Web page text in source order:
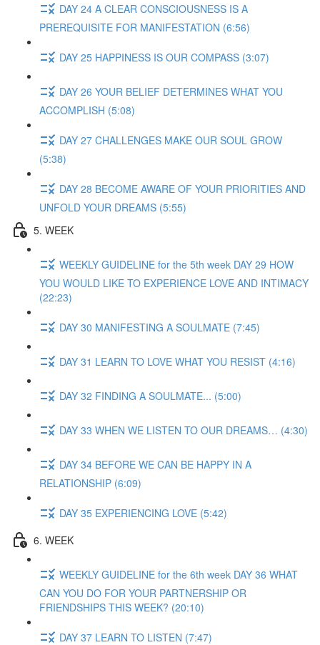
DAY 24 A CLEAR CONSCIOUSNESS IS A
PREREQUISITE FOR MANIFESTATION (6:56)
DAY 25 HAPPINESS IS OUR COMPASS (3:07)
DAY 26 YOUR BELIEF DETERMINES WHAT YOU
ACCOMPLISH (5:08)
DAY 27 CHALLENGES MAKE OUR SOUL GROW
(5:38)
DAY 28 BECOME AWARE OF YOUR PRIORITIES AND
UNFOLD YOUR DREAMS (5:55)
5. WEEK
WEEKLY GUIDELINE for the 5th week DAY 29 HOW
YOU WOULD LIKE TO EXPERIENCE LOVE AND INTIMACY
(22:23)
DAY 30 MANIFESTING A SOULMATE (7:45)
DAY 31 LEARN TO LOVE WHAT YOU RESIST (4:16)
DAY 32 FINDING A SOULMATE... (5:00)
DAY 33 WHEN WE LISTEN TO OUR DREAMS… (4:30)
DAY 34 BEFORE WE CAN BE HAPPY IN A
RELATIONSHIP (6:09)
DAY 35 EXPERIENCING LOVE (5:42)
6. WEEK
WEEKLY GUIDELINE for the 6th week DAY 36 WHAT
CAN YOU DO FOR YOUR PARTNERSHIP OR
FRIENDSHIPS THIS WEEK? (20:10)
DAY 37 LEARN TO LISTEN (7:47)